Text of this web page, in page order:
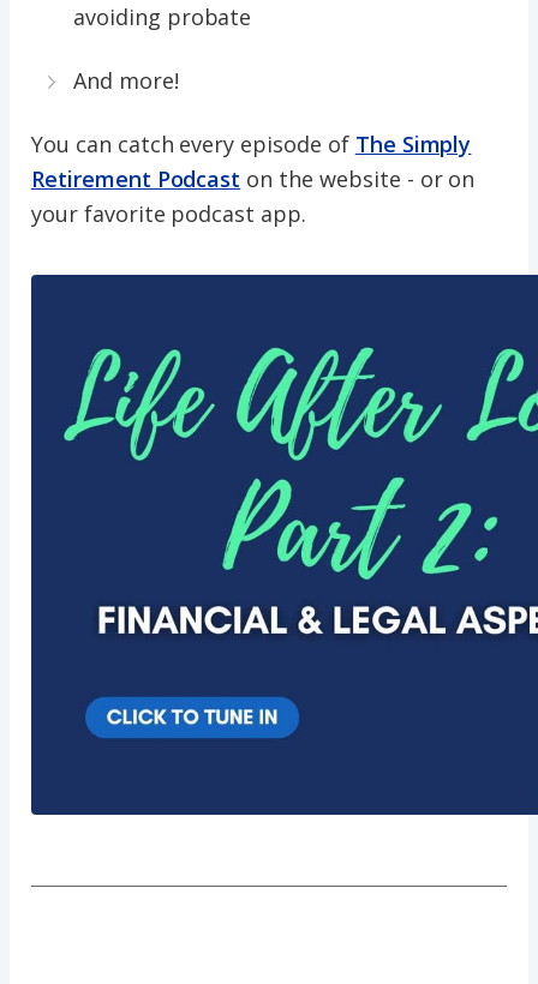
avoiding probate
And more!
You can catch every episode of The Simply
Retirement Podcast on the website - or on
your favorite podcast app.